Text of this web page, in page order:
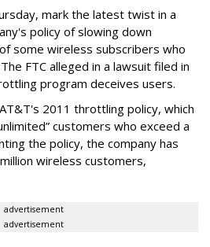
mark the latest twist in a
policy of slowing down
some wireless subscribers who
FTC alleged in a lawsuit filed in
program deceives users.
2011 throttling policy, which
customers who exceed a
the policy, the company has
wireless customers,
advertisement
advertisement